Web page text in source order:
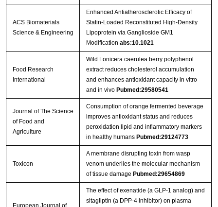
ACS Biomaterials
Science & Engineering
Enhanced Antiatherosclerotic Efficacy of
Statin-Loaded Reconstituted High-Density
Lipoprotein via Ganglioside GM1
Modification abs:10.1021
Food Research
International
Wild Lonicera caerulea berry polyphenol
extract reduces cholesterol accumulation
and enhances antioxidant capacity in vitro
and in vivo Pubmed:29580541
Journal of The Science
of Food and
Agriculture
Consumption of orange fermented beverage
improves antioxidant status and reduces
peroxidation lipid and inflammatory markers
in healthy humans Pubmed:29124773
Toxicon
A membrane disrupting toxin from wasp
venom underlies the molecular mechanism
of tissue damage Pubmed:29654869
European Journal of
The effect of exenatide (a GLP-1 analog) and
sitagliptin (a DPP-4 inhibitor) on plasma